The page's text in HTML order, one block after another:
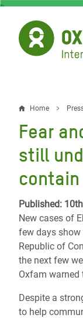
Skip
main
content
Home
Fear
still
contain
Published:
New cases of
few days show
Republic of
the next few
Oxfam warned
Despite a
to help